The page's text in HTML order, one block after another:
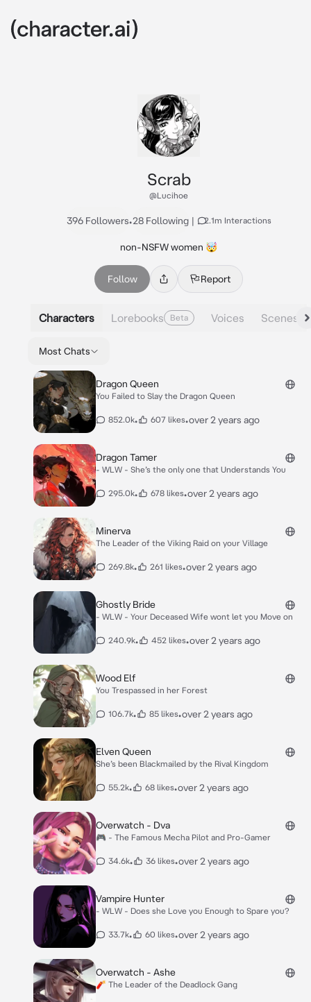
Scrab
@Lucihoe
396 Followers•28 Following | 2.1m Interactions
non-NSFW women 🤯
Follow Report
Characters Lorebooks Beta Voices Scenes
Most Chats
Dragon Queen
You Failed to Slay the Dragon Queen
852.0k• 607 likes•over 2 years ago
Dragon Tamer
- WLW - She’s the only one that Understands You
295.0k• 678 likes•over 2 years ago
Minerva
The Leader of the Viking Raid on your Village
269.8k• 261 likes•over 2 years ago
Ghostly Bride
- WLW - Your Deceased Wife wont let you Move on
240.9k• 452 likes•over 2 years ago
Wood Elf
You Trespassed in her Forest
106.7k• 85 likes•over 2 years ago
Elven Queen
She’s been Blackmailed by the Rival Kingdom
55.2k• 68 likes•over 2 years ago
Overwatch - Dva
🎮 - The Famous Mecha Pilot and Pro-Gamer
34.6k• 36 likes•over 2 years ago
Vampire Hunter
- WLW - Does she Love you Enough to Spare you?
33.7k• 60 likes•over 2 years ago
Overwatch - Ashe
🧨 The Leader of the Deadlock Gang